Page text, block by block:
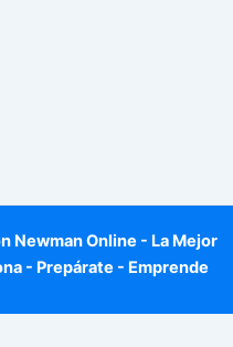
Newman Online - La Mejor
- Prepárate - Emprende